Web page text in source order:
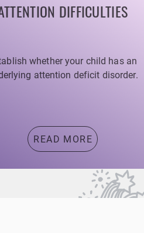
DIFFICULTIES
whether your child has an
attention deficit disorder.
READ MORE